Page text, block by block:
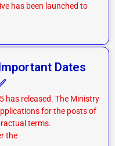
has been launched to
Dates
has released. The Ministry
for the posts of
terms.
the